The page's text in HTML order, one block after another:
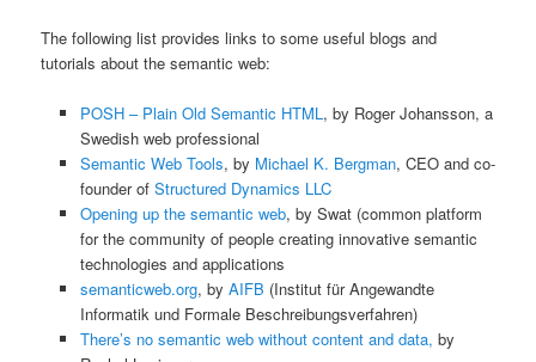
The following list provides links to some useful blogs and
tutorials about the semantic web:
POSH – Plain Old Semantic HTML, by Roger Johansson, a
Swedish web professional
Semantic Web Tools, by Michael K. Bergman, CEO and co-
founder of Structured Dynamics LLC
Opening up the semantic web, by Swat (common platform
for the community of people creating innovative semantic
technologies and applications
semanticweb.org, by AIFB (Institut für Angewandte
Informatik und Formale Beschreibungsverfahren)
There’s no semantic web without content and data, by